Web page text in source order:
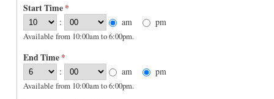
Start Time*
: am pm
Available from 10:00am to 6:00pm.
End Time*
: am pm
Available from 10:00am to 6:00pm.